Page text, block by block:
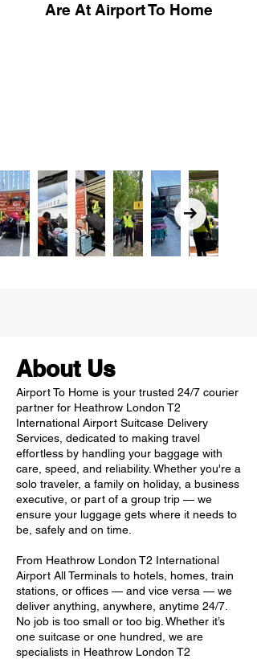
Are At Airport To Home
About Us
Airport To Home is your trusted 24/7 courier
partner for Heathrow London T2
International Airport Suitcase Delivery
Services, dedicated to making travel
effortless by handling your baggage with
care, speed, and reliability. Whether you're a
solo traveler, a family on holiday, a business
executive, or part of a group trip — we
ensure your luggage gets where it needs to
be, safely and on time.
From Heathrow London T2 International
Airport All Terminals to hotels, homes, train
stations, or offices — and vice versa — we
deliver anything, anywhere, anytime 24/7.
No job is too small or too big. Whether it’s
one suitcase or one hundred, we are
specialists in Heathrow London T2